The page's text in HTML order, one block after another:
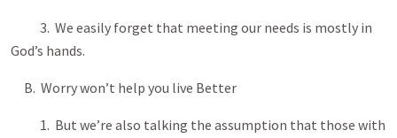
3. We easily forget that meeting our needs is mostly in
God’s hands.
B. Worry won’t help you live Better
1. But we’re also talking the assumption that those with